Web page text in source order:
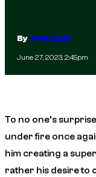
ByTFM Staff
June 27, 2023, 2:45pm
To no one’s
under fire once
him creating a
rather his desire to